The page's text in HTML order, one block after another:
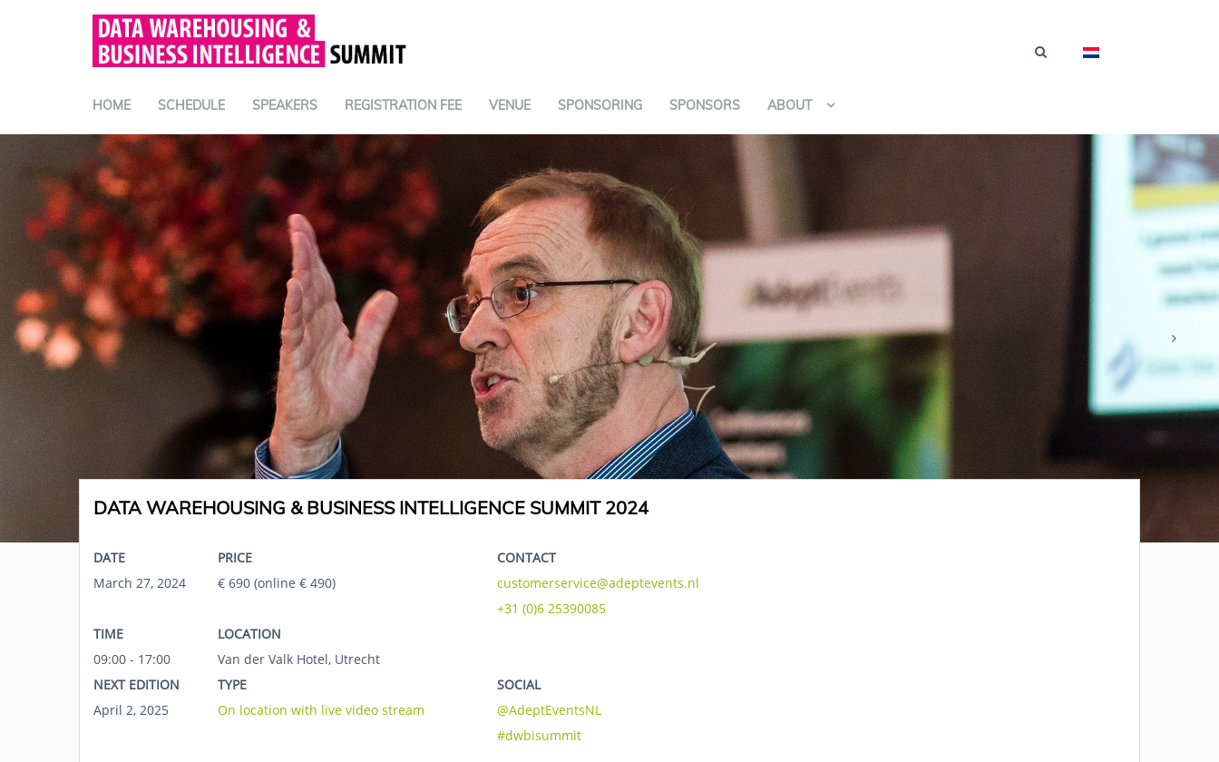
HOME SCHEDULE SPEAKERS REGISTRATION FEE VENUE SPONSORING SPONSORS ABOUT
DATA WAREHOUSING & BUSINESS INTELLIGENCE SUMMIT 2024
DATE PRICE
CONTACT
March 27, 2024
€ 690 (online € 490)
customerservice@adeptevents.nl
+31 (0)6 25390085
TIME
LOCATION
09:00 - 17:00
Van der Valk Hotel, Utrecht
NEXT EDITION
TYPE
SOCIAL
April 2, 2025
On location with live video stream
@AdeptEventsNL
#dwbisummit